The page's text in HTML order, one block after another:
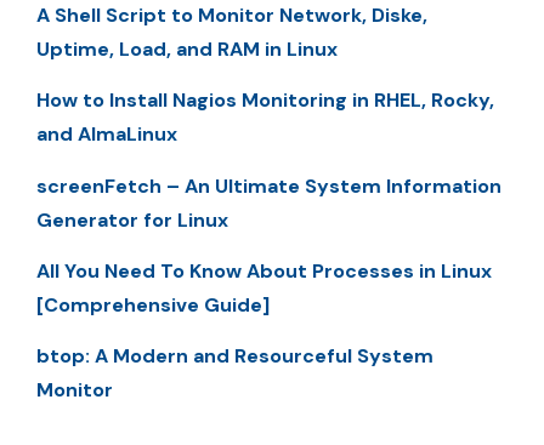
A Shell Script to Monitor Network, Diske,
Uptime, Load, and RAM in Linux
How to Install Nagios Monitoring in RHEL, Rocky,
and AlmaLinux
screenFetch – An Ultimate System Information
Generator for Linux
All You Need To Know About Processes in Linux
[Comprehensive Guide]
btop: A Modern and Resourceful System
Monitor